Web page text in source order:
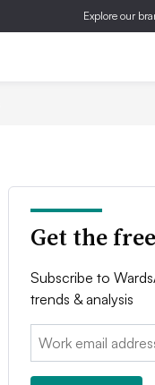
Explore our
Get the
Subscribe to
trends & analysis
Email: